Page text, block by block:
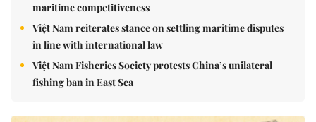
maritime competitiveness
Việt Nam reiterates stance on settling maritime disputes
in line with international law
Việt Nam Fisheries Society protests China’s unilateral
fishing ban in East Sea